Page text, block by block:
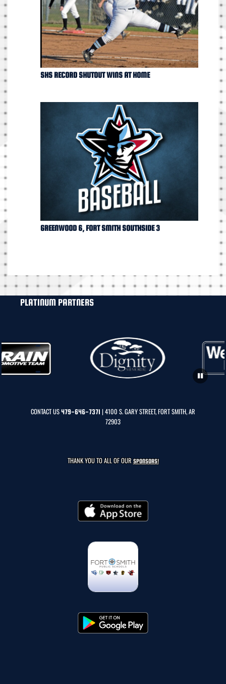
SHS RECORD SHUTOUT WINS AT HOME
GREENWOOD 6, FORT SMITH SOUTHSIDE 3
PLATINUM PARTNERS
CONTACT US479-646-7371 | 4100 S. GARY STREET, FORT SMITH, AR
72903
THANK YOU TO ALL OF OURSPONSORS!